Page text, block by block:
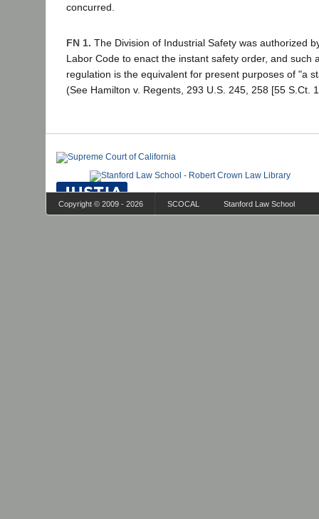
concurred.
FN 1. The Division of Industrial Safety was authorized
Labor Code to enact the instant safety order, and such
regulation is the equivalent for present purposes of "a
(See Hamilton v. Regents, 293 U.S. 245, 258 [55 S.Ct.
Copyright © 2009 - 2026 SCOCAL Stanford Law School